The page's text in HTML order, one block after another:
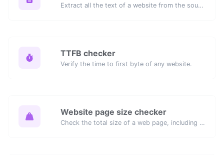
Extract all the text of a website from the source code of the page.
TTFB checker
Verify the time to first byte of any website.
Website page size checker
Check the total size of a web page, including all resources, for performance analysis.